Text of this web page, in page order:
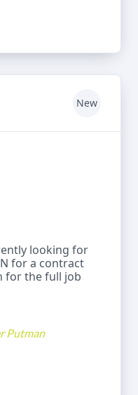
New
looking for
for a contract
for the full job
Putman